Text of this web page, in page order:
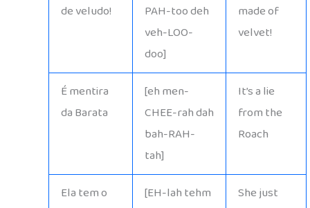
de veludo!
PAH-too deh
veh-LOO-
doo]
made of
velvet!
É mentira
da Barata
[eh men-
CHEE-rah dah
bah-RAH-
tah]
It’s a lie
from the
Roach
Ela tem o
[EH-lah tehm
She just